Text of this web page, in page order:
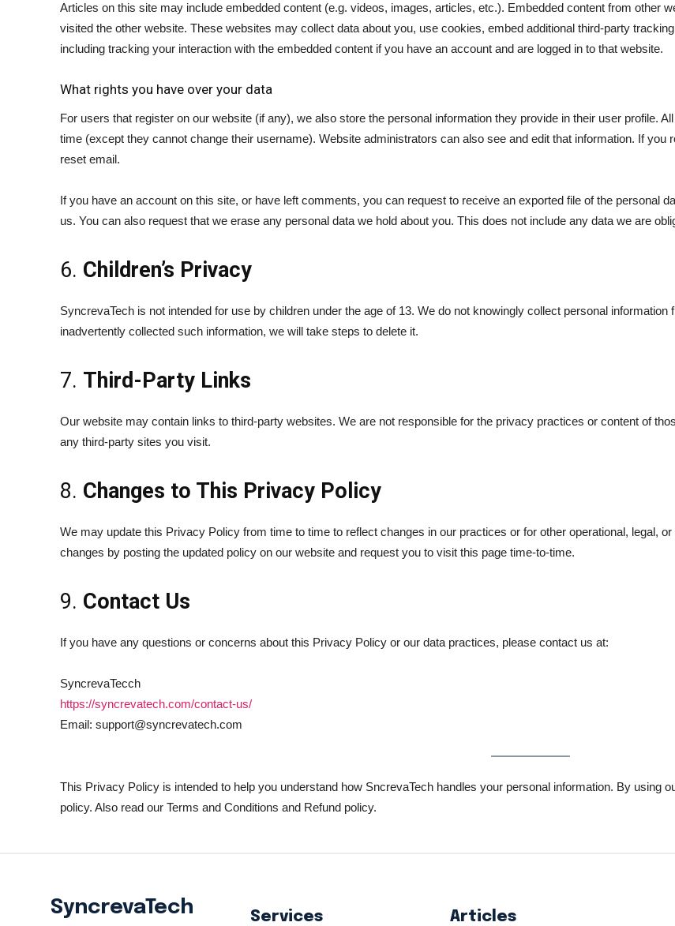
Articles on this site may include embedded content (e.g. videos, images, articles, etc.). Embedded content from other
visited the other website. These websites may collect data about you, use cookies, embed additional third-party
including tracking your interaction with the embedded content if you have an account and are logged in to that website.
What rights you have over your data
For users that register on our website (if any), we also store the personal information they provide in their user profile.
time (except they cannot change their username). Website administrators can also see and edit that information. If
reset email.
If you have an account on this site, or have left comments, you can request to receive an exported file of the personal
us. You can also request that we erase any personal data we hold about you. This does not include any data we are
6. Children’s Privacy
SyncrevaTech is not intended for use by children under the age of 13. We do not knowingly collect personal
inadvertently collected such information, we will take steps to delete it.
7. Third-Party Links
Our website may contain links to third-party websites. We are not responsible for the privacy practices or content of
any third-party sites you visit.
8. Changes to This Privacy Policy
We may update this Privacy Policy from time to time to reflect changes in our practices or for other operational, legal,
changes by posting the updated policy on our website and request you to visit this page time-to-time.
9. Contact Us
If you have any questions or concerns about this Privacy Policy or our data practices, please contact us at:
SyncrevaTecch
https://syncrevatech.com/contact-us/
Email: support@syncrevatech.com
This Privacy Policy is intended to help you understand how SncrevaTech handles your personal information. By using
policy. Also read our Terms and Conditions and Refund policy.
SyncrevaTech Services Articles